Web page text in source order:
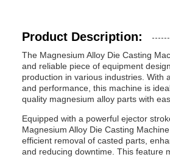
Product Description:
The Magnesium Alloy Die Casting
and reliable piece of equipment
production in various industries. With
and performance, this machine is
quality magnesium alloy parts with
Equipped with a powerful ejector
Magnesium Alloy Die Casting
efficient removal of casted parts,
and reducing downtime. This feature